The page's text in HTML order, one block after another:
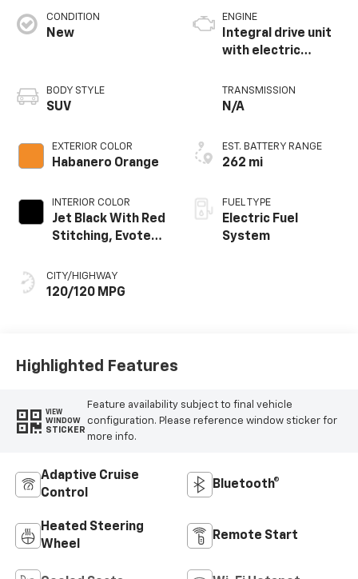
CONDITION
New
BODY STYLE
SUV
EXTERIOR COLOR
Habanero Orange
INTERIOR COLOR
Jet Black With Red
Stitching, Evotex
CITY/HIGHWAY
120/120 MPG
ENGINE
Integral drive unit
with electric
TRANSMISSION
N/A
EST. BATTERY RANGE
262 mi
FUEL TYPE
Electric Fuel
System
Highlighted Features
VIEW
WINDOW
STICKER
Feature availability subject to final vehicle
configuration. Please reference window sticker for
more info.
Adaptive Cruise
Control
Bluetooth®
Heated Steering
Wheel
Remote Start